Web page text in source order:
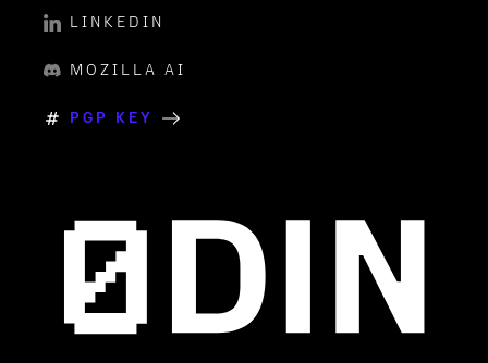
LINKEDIN
MOZILLA AI
PGP KEY